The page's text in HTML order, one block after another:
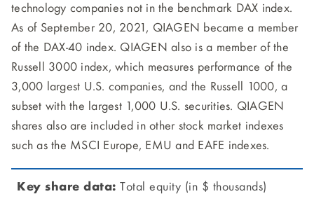
technology companies not in the benchmark DAX index.
As of September 20, 2021, QIAGEN became a member
of the DAX-40 index. QIAGEN also is a member of the
Russell 3000 index, which measures performance of the
3,000 largest U.S. companies, and the Russell 1000, a
subset with the largest 1,000 U.S. securities. QIAGEN
shares also are included in other stock market indexes
such as the MSCI Europe, EMU and EAFE indexes.
Total equity (in $ thousands)